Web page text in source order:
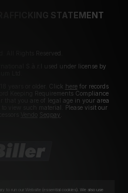
STATEMENT
All Rights Reserved.
S.à.r.l used under license by
years or older. Click herefor records
Keeping Requirements Compliance
that you are of legal age in your area
view such material. Please visit our
Segpay
to run our Website (essential cookies). We also use